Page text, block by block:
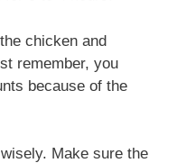
chicken and
remember, you
because of the
Make sure the